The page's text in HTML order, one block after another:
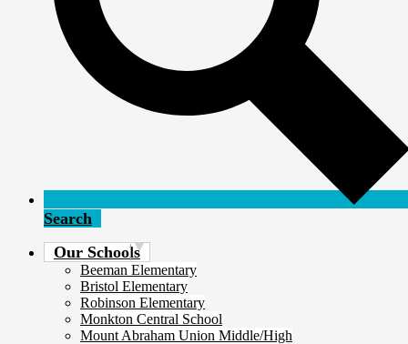
Search
Our Schools
Beeman Elementary
Bristol Elementary
Robinson Elementary
Monkton Central School
Mount Abraham Union Middle/High